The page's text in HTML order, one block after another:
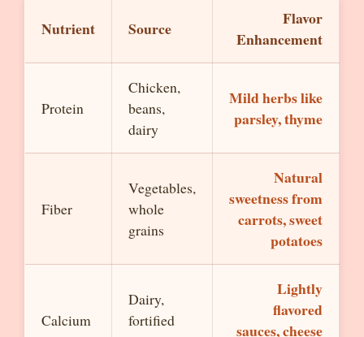
Nutrient Source
Flavor
Enhancement
Protein
Chicken,
beans,
dairy
Mild herbs like
parsley, thyme
Fiber
Vegetables,
whole
grains
Natural
sweetness from
carrots, sweet
potatoes
Calcium
Dairy,
fortified
Lightly
flavored
sauces, cheese